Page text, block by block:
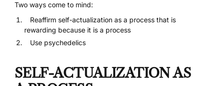
Two ways come to mind:
Reaffirm self-actualization as a process that is
rewarding because it is a process
Use psychedelics
SELF-ACTUALIZATION AS